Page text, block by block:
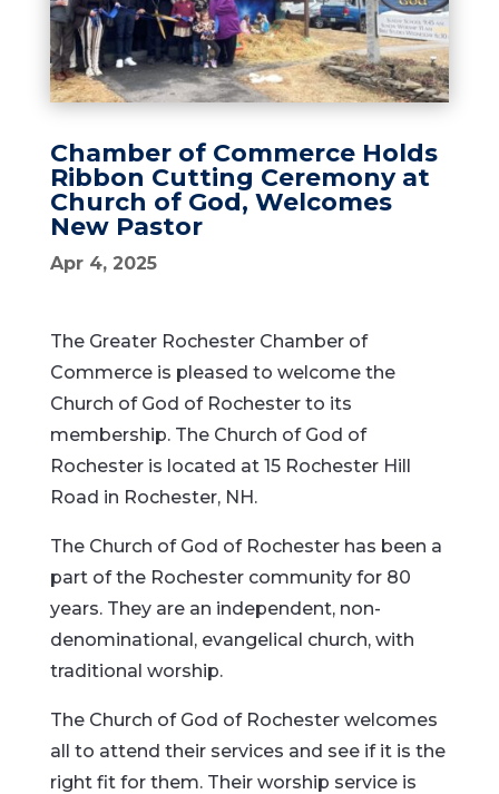
Chamber of Commerce Holds
Ribbon Cutting Ceremony at
Church of God, Welcomes
New Pastor
Apr 4, 2025
The Greater Rochester Chamber of
Commerce is pleased to welcome the
Church of God of Rochester to its
membership. The Church of God of
Rochester is located at 15 Rochester Hill
Road in Rochester, NH.
The Church of God of Rochester has been a
part of the Rochester community for 80
years. They are an independent, non-
denominational, evangelical church, with
traditional worship.
The Church of God of Rochester welcomes
all to attend their services and see if it is the
right fit for them. Their worship service is